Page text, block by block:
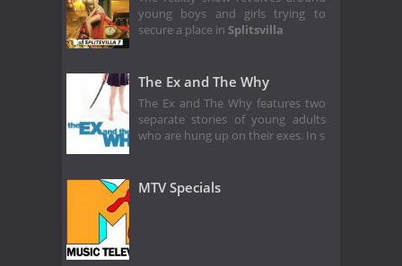
young boys and girls trying to
secure a place in Splitsvilla
The Ex and The Why
The Ex and The Why features two
separate stories of young adults
who are hung up on their exes. In s
MTV Specials